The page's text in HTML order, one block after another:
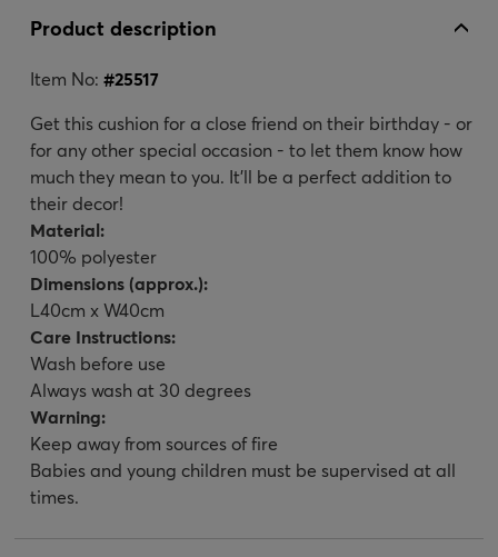
Product description
Item No: #25517
Get this cushion for a close friend on their birthday - or
for any other special occasion - to let them know how
much they mean to you. It'll be a perfect addition to
their decor!
Material:
100% polyester
Dimensions (approx.):
L40cm x W40cm
Care Instructions:
Wash before use
Always wash at 30 degrees
Warning:
Keep away from sources of fire
Babies and young children must be supervised at all
times.